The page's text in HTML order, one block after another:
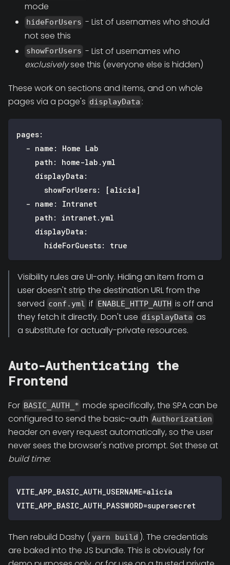
mode
hideForUsers - List of usernames who should
not see this
showForUsers - List of usernames who
exclusivelysee this (everyone else is hidden)
These work on sections and items, and on whole
pages via a page's displayData :
pages:
- name :
Home Lab
path : home-lab.yml
displayData :
showForUsers: [ alicia]
- name :
Intranet
path :
intranet.yml
displayData :
hideForGuests: true
Visibility rules are UI-only. Hiding an item from a
user doesn't strip the destination URL from the
served conf.yml if ENABLE_HTTP_AUTH is off and
they fetch it directly. Don't use displayData as
a substitute for actually-private resources.
Auto-Authenticating the
Frontend
For BASIC_AUTH_* mode specifically, the SPA can be
configured to send the basic-auth Authorization
header on every request automatically, so the user
never sees the browser's native prompt. Set these at
build time:
VITE_APP_BASIC_AUTH_USERNAME=alicia
VITE_APP_BASIC_AUTH_PASSWORD=supersecret
Then rebuild Dashy ( yarn build ). The credentials
are baked into the JS bundle. This is obviously for